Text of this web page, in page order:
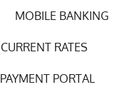
MOBILE BANKING
CURRENT RATES
PAYMENT PORTAL